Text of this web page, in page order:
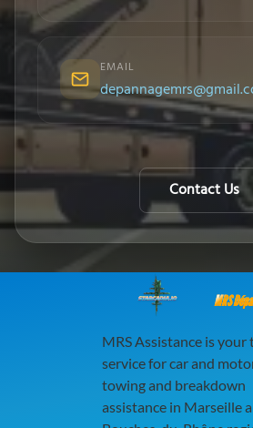
EMAIL
Contact Us
MRS
MRS Assistance is your
service for car and
towing and breakdown
assistance in Marseille